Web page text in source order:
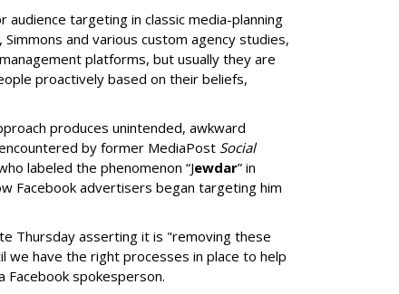
targeting in classic media-planning
Simmons and various custom agency studies,
platforms, but usually they are
proactively based on their beliefs,
produces unintended, awkward
by former MediaPost Social
labeled the phenomenon “Jewdar” in
Facebook advertisers began targeting him
Thursday asserting it is "removing these
have the right processes in place to help
Facebook spokesperson.